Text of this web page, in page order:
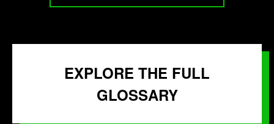
EXPLORE THE FULL
GLOSSARY